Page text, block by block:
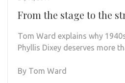
From the stage to the
Tom Ward explains why
Phyllis Dixey deserves more
By Tom Ward